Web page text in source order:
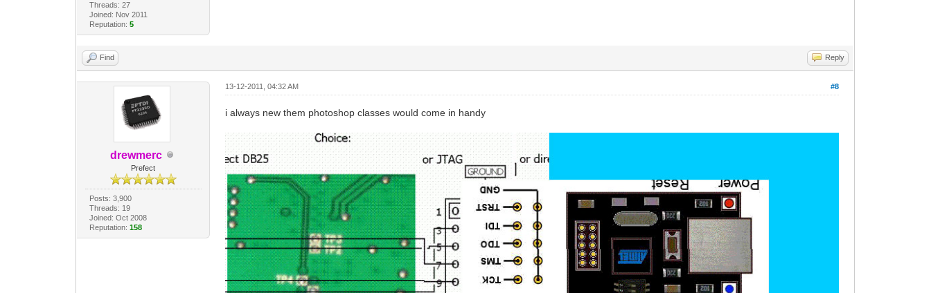
Threads: 27
Joined: Nov 2011
Reputation: 5
Find Reply
drewmerc
Prefect
Posts: 3,900
Threads: 19
Joined: Oct 2008
Reputation: 158
#8
13-12-2011, 04:32 AM
i always new them photoshop classes would come in handy